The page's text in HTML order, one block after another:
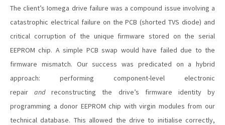
The client’s Iomega drive failure was a compound issue involving a
catastrophic electrical failure on the PCB (shorted TVS diode) and
critical corruption of the unique firmware stored on the serial
EEPROM chip. A simple PCB swap would have failed due to the
firmware mismatch. Our success was predicated on a hybrid
approach: performing component-level electronic
repairandreconstructing the drive’s firmware identity by
programming a donor EEPROM chip with virgin modules from our
technical database. This allowed the drive to initialise correctly,